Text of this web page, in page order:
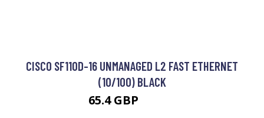
CISCO SF110D-16 UNMANAGED L2 FAST ETHERNET
(10/100) BLACK
65.4 GBP